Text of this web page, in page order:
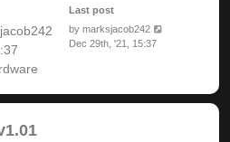
Last post
by marksjacob242
Dec 29th, '21, 15:37